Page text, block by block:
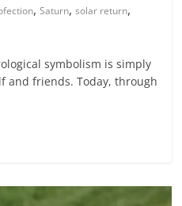
,Saturn,solar return,
symbolism is simply
and friends. Today, through